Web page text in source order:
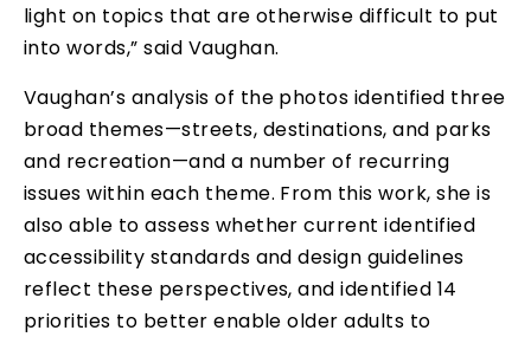
light on topics that are otherwise difficult to put
into words,” said Vaughan.
Vaughan’s analysis of the photos identified three
broad themes—streets, destinations, and parks
and recreation—and a number of recurring
issues within each theme. From this work, she is
also able to assess whether current identified
accessibility standards and design guidelines
reflect these perspectives, and identified 14
priorities to better enable older adults to